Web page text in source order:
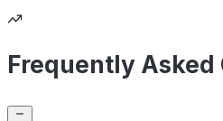
Frequently Asked